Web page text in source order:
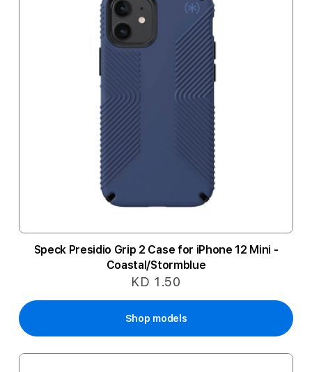
Speck Presidio Grip 2 Case for iPhone 12 Mini -
Coastal/Stormblue
KD 1.50
Shop models